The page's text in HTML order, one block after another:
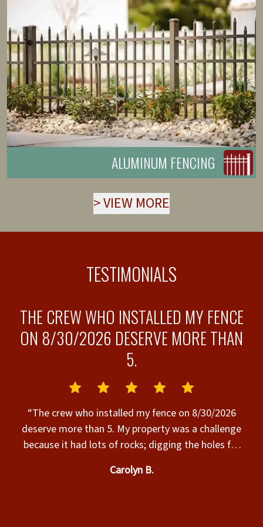
ALUMINUM FENCING
>VIEW MORE
TESTIMONIALS
THE CREW WHO INSTALLED MY FENCE
ON 8/30/2026 DESERVE MORE THAN
5.
“The crew who installed my fence on 8/30/2026
deserve more than 5. My property was a challenge
because it had lots of rocks; digging the holes for
crew completed the installation today, their work
Carolyn B.